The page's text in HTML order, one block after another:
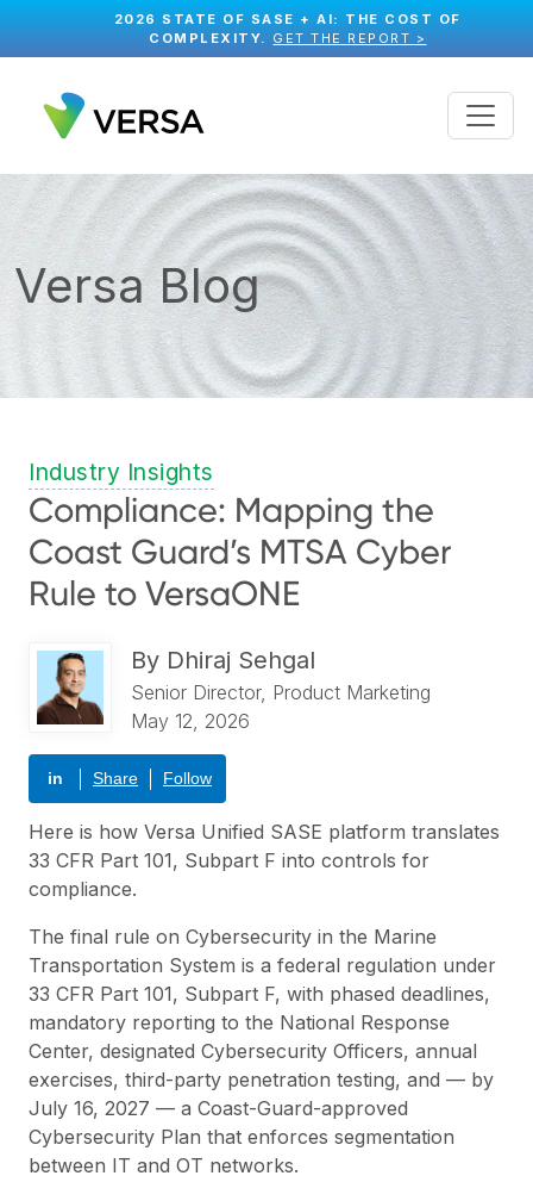
2026 STATE OF SASE + AI: THE COST OF
COMPLEXITY. GET THE REPORT >
Versa Blog
Industry Insights
Compliance: Mapping the
Coast Guard’s MTSA Cyber
Rule to VersaONE
By Dhiraj Sehgal
Senior Director, Product Marketing
May 12, 2026
in Share Follow
Here is how Versa Unified SASE platform translates
33 CFR Part 101, Subpart F into controls for
compliance.
The final rule on Cybersecurity in the Marine
Transportation System is a federal regulation under
33 CFR Part 101, Subpart F, with phased deadlines,
mandatory reporting to the National Response
Center, designated Cybersecurity Officers, annual
exercises, third-party penetration testing, and — by
July 16, 2027 — a Coast-Guard-approved
Cybersecurity Plan that enforces segmentation
between IT and OT networks.